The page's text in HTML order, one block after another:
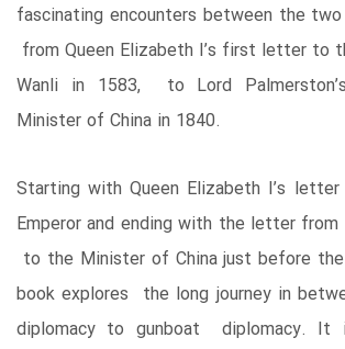
fascinating encounters between the
from Queen Elizabeth I’s first letter to
Wanli in 1583, to Lord
Minister of China in 1840.
Starting with Queen Elizabeth I’s
Emperor and ending with the letter from
to the Minister of China just before the
book explores the long journey in
diplomacy to gunboat diplomacy. It